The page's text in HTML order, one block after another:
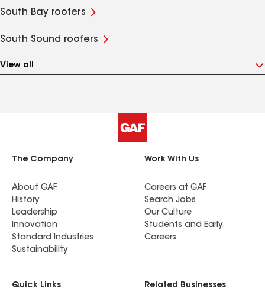
South Bay roofers
South Sound roofers
View all
The Company
About GAF
History
Leadership
Innovation
Standard Industries
Sustainability
Work With Us
Careers at GAF
Search Jobs
Our Culture
Students and Early
Careers
Quick Links Related Businesses